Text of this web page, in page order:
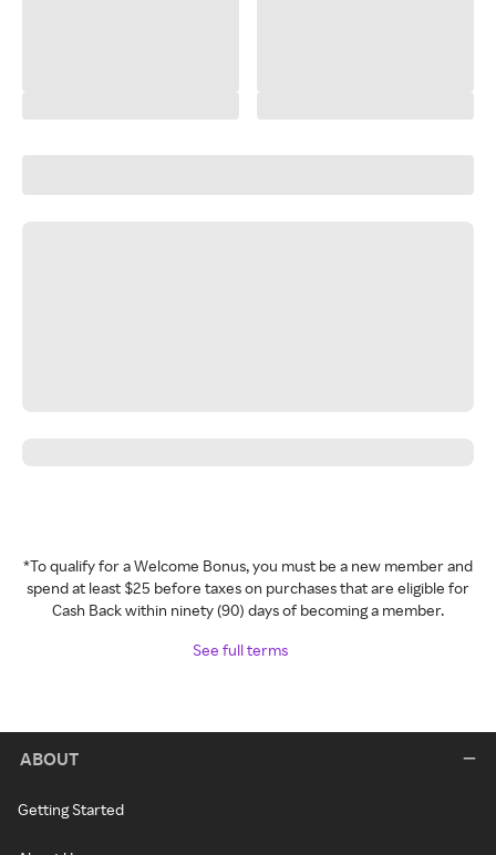
*To qualify for a Welcome Bonus, you must be a new member and
spend at least $25 before taxes on purchases that are eligible for
Cash Back within ninety (90) days of becoming a member.
See full terms
ABOUT
Getting Started